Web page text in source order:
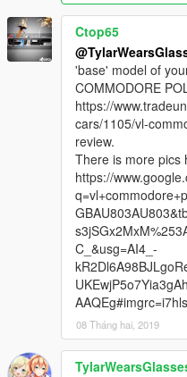
You may NOT re-upload
implicate any form of
indirect profit. Doing so
action in conjunction with
GTA5-MODS.com against
This pack is not intended
All Rights Reserved to
Ctop65
'base' model of
COMMODORE
https://
cars/1105/vl-
review.
There is more pics
https://
C_&usg=AI4_-
08 Tháng hai, 2019